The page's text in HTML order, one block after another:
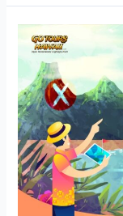
Top
Tourist
Mistakes
You
Should
Avoid
When
Visiting
Oahu